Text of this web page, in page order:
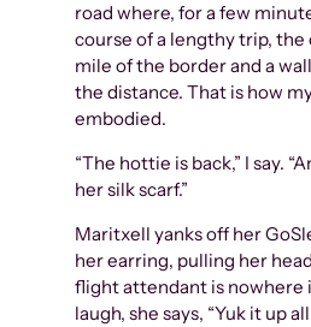
road where, for a few
course of a lengthy trip, the
mile of the border and a
the distance. That is how
embodied.
“The hottie is back,” I say.
her silk scarf.”
Maritxell yanks off her
her earring, pulling her
flight attendant is nowhere
laugh, she says, “Yuk it up